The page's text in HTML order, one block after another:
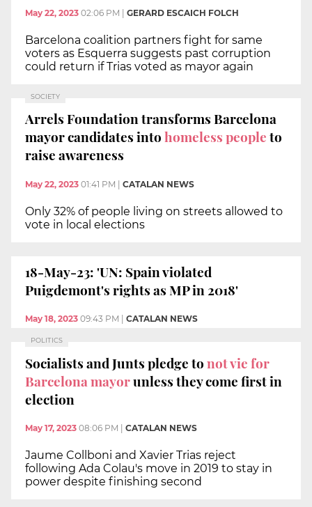
May 22, 2023 02:06 PM GERARD ESCAICH FOLCH
Barcelona coalition partners fight for same
voters as Esquerra suggests past corruption
could return if Trias voted as mayor again
SOCIETY
Arrels Foundation transforms Barcelona
mayor candidates intohomeless peopleto
raise awareness
May 22, 2023 01:41 PM CATALAN NEWS
Only 32% of people living on streets allowed to
vote in local elections
18-May-23: 'UN: Spain violated
Puigdemont's rights as MP in 2018'
May 18, 2023 09:43 PM CATALAN NEWS
POLITICS
Socialists and Junts pledge tonot vie for
Barcelona mayorunless they come first in
election
May 17, 2023 08:06 PM CATALAN NEWS
Jaume Collboni and Xavier Trias reject
following Ada Colau's move in 2019 to stay in
power despite finishing second